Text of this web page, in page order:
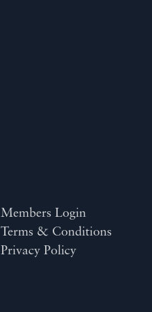
Members Login
Terms & Conditions
Privacy Policy